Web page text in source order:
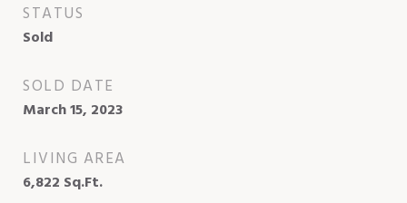
STATUS
Sold
SOLD DATE
March 15, 2023
LIVING AREA
6,822 Sq.Ft.